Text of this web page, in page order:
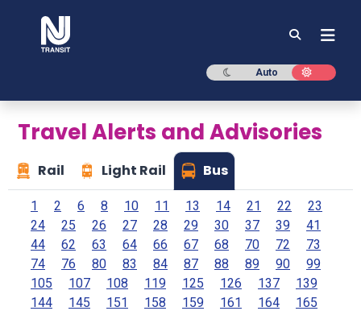
Dark mode
Auto Light
Travel Alerts and Advisories
Rail Light Rail Bus
1 2 6 8 10 11 13 14 21 22
23
24
25 26 27 28 29 30 37 39
41
44
62 63 64 66 67 68 70 72
73
74
76 80 83 84 87 88 89 90
99
105
107 108 119 125 126 137
139
144
145 151 158 159 161 164
165